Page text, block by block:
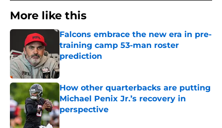
More like this
Falcons embrace the new era in pre-
training camp 53-man roster
prediction
Published by on Invalid Date
How other quarterbacks are putting
Michael Penix Jr.’s recovery in
perspective
Published by on Invalid Date